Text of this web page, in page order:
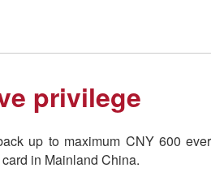
privilege
up to maximum CNY 600
in Mainland China.